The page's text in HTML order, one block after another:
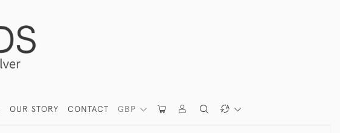
GBP
OUR STORY CONTACT